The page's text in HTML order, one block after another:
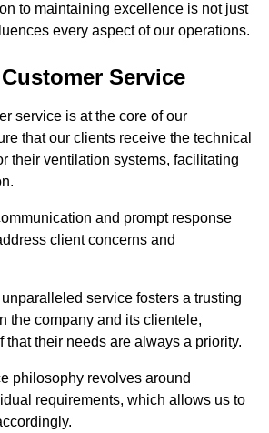
to maintaining excellence is not just
every aspect of our operations.
Service
service is at the core of our
that our clients receive the technical
their ventilation systems, facilitating
and prompt response
client concerns and
service fosters a trusting
the company and its clientele,
that their needs are always a priority.
philosophy revolves around
requirements, which allows us to